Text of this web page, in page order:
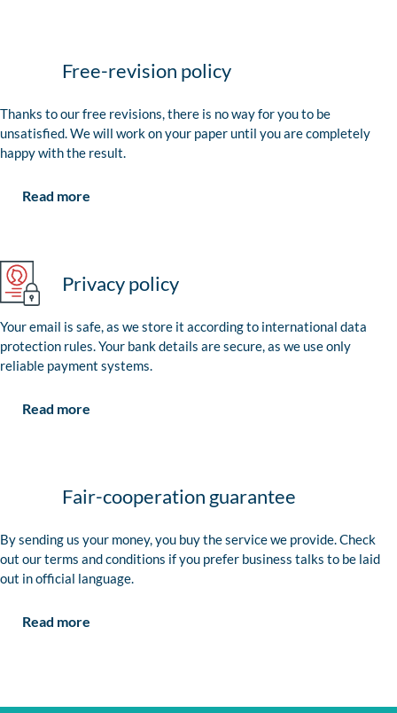
Free-revision policy
Thanks to our free revisions, there is no way for you to be
unsatisfied. We will work on your paper until you are completely
happy with the result.
Read more
Privacy policy
Your email is safe, as we store it according to international data
protection rules. Your bank details are secure, as we use only
reliable payment systems.
Read more
Fair-cooperation guarantee
By sending us your money, you buy the service we provide. Check
out our terms and conditions if you prefer business talks to be laid
out in official language.
Read more